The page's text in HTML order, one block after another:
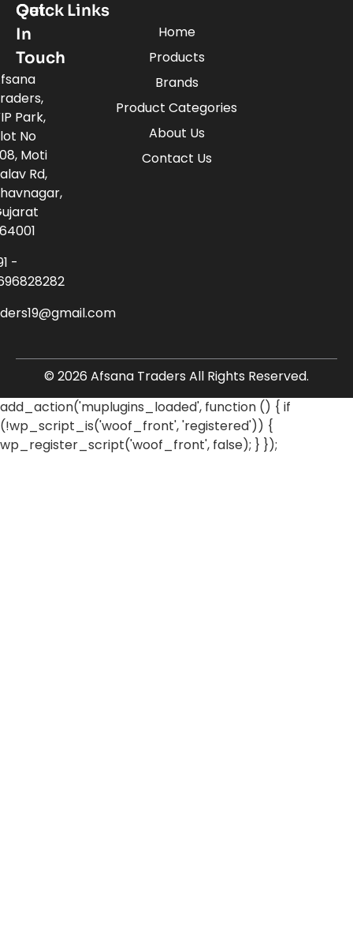
Quick Links
Home
Products
Brands
Product Categories
About Us
Contact Us
Get
In
Touch
Park,
No
Moti
Rd,
-
© 2026 Afsana Traders All Rights Reserved.
add_action('muplugins_loaded', function () { if
(!wp_script_is('woof_front', 'registered')) {
wp_register_script('woof_front', false); } });